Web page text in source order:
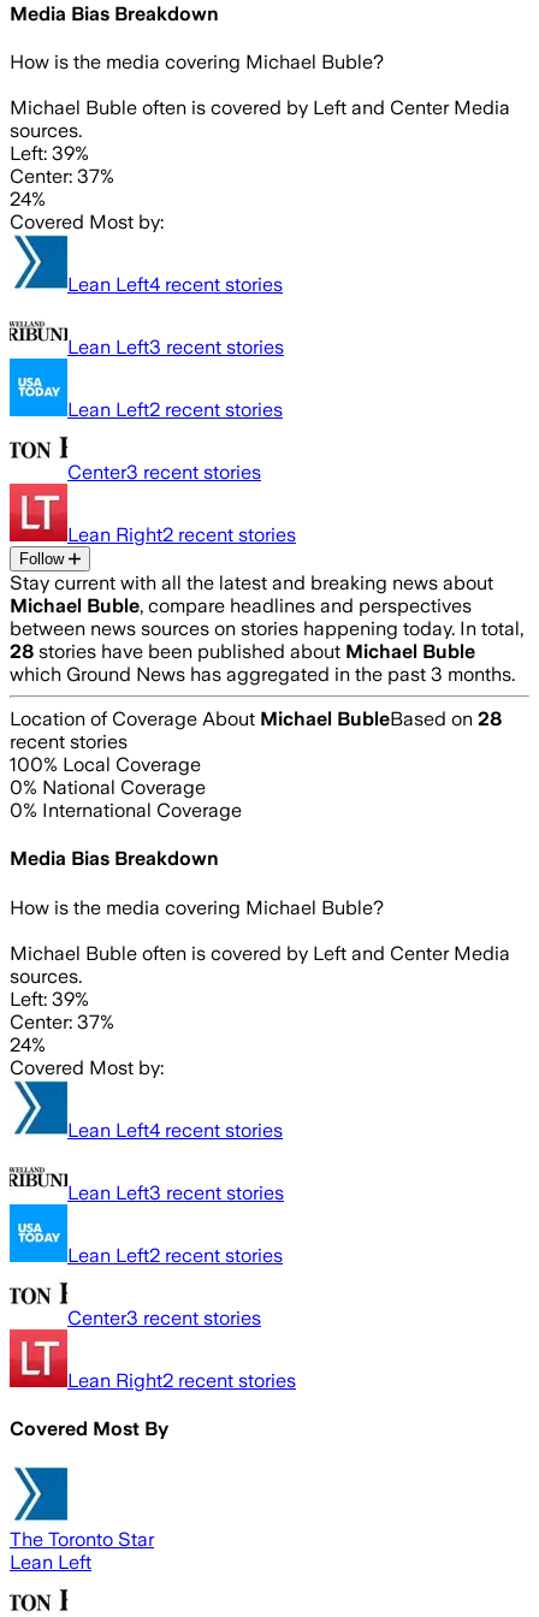
Media Bias Breakdown
How is the media covering Michael Buble?
Michael Buble often is covered by Left and Center Media
sources.
Left: 39%
Center: 37%
24%
Covered Most by:
Lean Left4 recent stories
Lean Left3 recent stories
Lean Left2 recent stories
Center3 recent stories
Lean Right2 recent stories
Follow
Stay current with all the latest and breaking news about
Michael Buble, compare headlines and perspectives
between news sources on stories happening today. In total,
28 stories have been published about Michael Buble
which Ground News has aggregated in the past 3 months.
Location of Coverage About Michael BubleBased on 28
recent stories
100% Local Coverage
0% National Coverage
0% International Coverage
Media Bias Breakdown
How is the media covering Michael Buble?
Michael Buble often is covered by Left and Center Media
sources.
Left: 39%
Center: 37%
24%
Covered Most by:
Lean Left4 recent stories
Lean Left3 recent stories
Lean Left2 recent stories
Center3 recent stories
Lean Right2 recent stories
Covered Most By
The Toronto Star
Lean Left